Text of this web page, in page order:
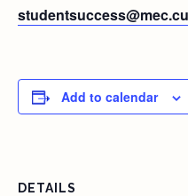
Add to calendar
DETAILS